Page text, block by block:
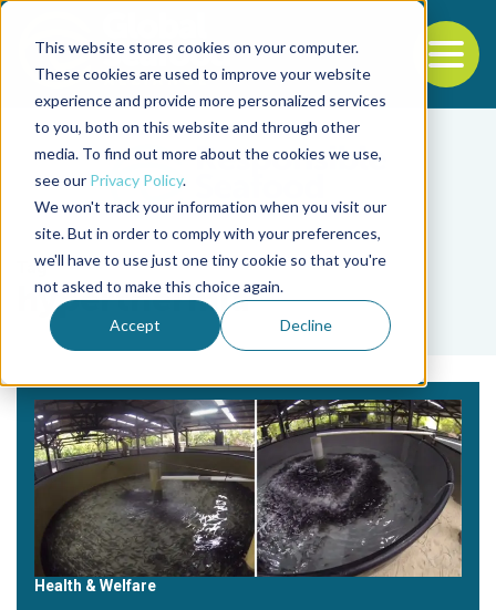
This website stores cookies on your computer.
These cookies are used to improve your website
experience and provide more personalized services
to you, both on this website and through other
media. To find out more about the cookies we use,
see our Privacy Policy.
We won't track your information when you visit our
site. But in order to comply with your preferences,
we'll have to use just one tiny cookie so that you're
not asked to make this choice again.
Accept Decline
Back to the start of the nav
Jump to the end of the navigation
Tag
hyperthermia
Health & Welfare